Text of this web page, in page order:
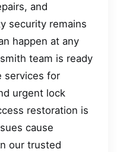
and
security remains
happen at any
team is ready
services for
urgent lock
restoration is
cause
our trusted